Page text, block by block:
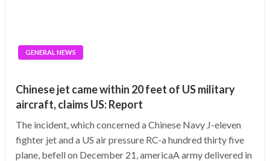
GENERAL NEWS
Chinese jet came within 20 feet of US military
aircraft, claims US: Report
The incident, which concerned a Chinese Navy J-eleven
fighter jet and a US air pressure RC-a hundred thirty five
plane, befell on December 21, americaA army delivered in